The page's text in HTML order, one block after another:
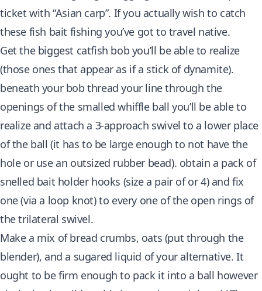
ticket with “Asian carp”. If you actually wish to catch
these fish bait fishing you’ve got to travel native.
Get the biggest catfish bob you’ll be able to realize
(those ones that appear as if a stick of dynamite).
beneath your bob thread your line through the
openings of the smalled whiffle ball you’ll be able to
realize and attach a 3-approach swivel to a lower place
of the ball (it has to be large enough to not have the
hole or use an outsized rubber bead). obtain a pack of
snelled bait holder hooks (size a pair of or 4) and fix
one (via a loop knot) to every one of the open rings of
the trilateral swivel.
Make a mix of bread crumbs, oats (put through the
blender), and a sugared liquid of your alternative. It
ought to be firm enough to pack it into a ball however